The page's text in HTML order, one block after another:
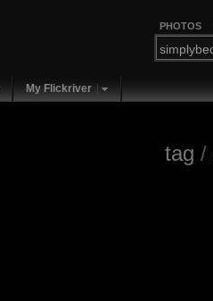
PHOTOS
My Flickriver
tag /